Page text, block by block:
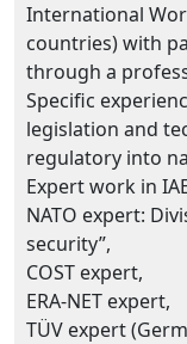
International
countries) with
through a
Specific
legislation and
regulatory into
Expert work in
NATO expert:
security”,
COST expert,
ERA-NET expert,
TÜV expert